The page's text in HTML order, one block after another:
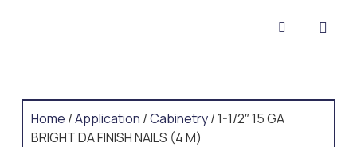
Home /Application /Cabinetry/ 1-1/2″ 15 GA
BRIGHT DA FINISH NAILS (4 M)